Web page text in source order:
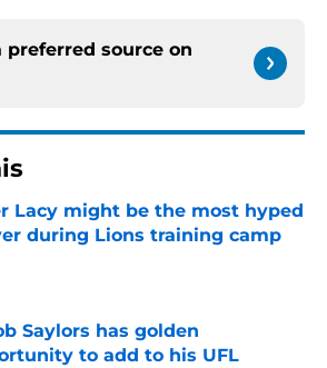
preferred source on
Lacy might be the most hyped
during Lions training camp
by on Invalid Date
Saylors has golden
to add to his UFL